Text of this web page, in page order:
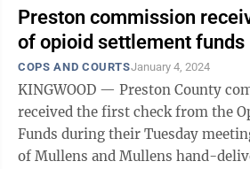
Preston commission
of opioid settlement funds
COPS AND COURTSJanuary 4, 2024
KINGWOOD — Preston County
received the first check from the
Funds during their Tuesday meeting. Hunter
of Mullens and Mullens hand-